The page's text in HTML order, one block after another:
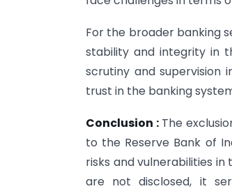
For the broader banking
stability and integrity in
scrutiny and supervision
trust in the banking
Conclusion : The
to the Reserve Bank of
risks and vulnerabilities
are not disclosed, it